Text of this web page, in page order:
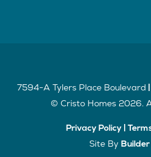
7594-A Tylers Place Boulevard
© Cristo Homes 2026.
Privacy Policy|
Site By